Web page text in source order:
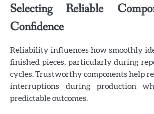
Selecting Reliable
Confidence
Reliability influences how smoothly
finished pieces, particularly during
cycles. Trustworthy components help
interruptions during production
predictable outcomes.